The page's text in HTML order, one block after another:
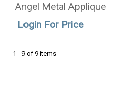
Angel Metal Applique
Login For Price
1 - 9 of 9 items